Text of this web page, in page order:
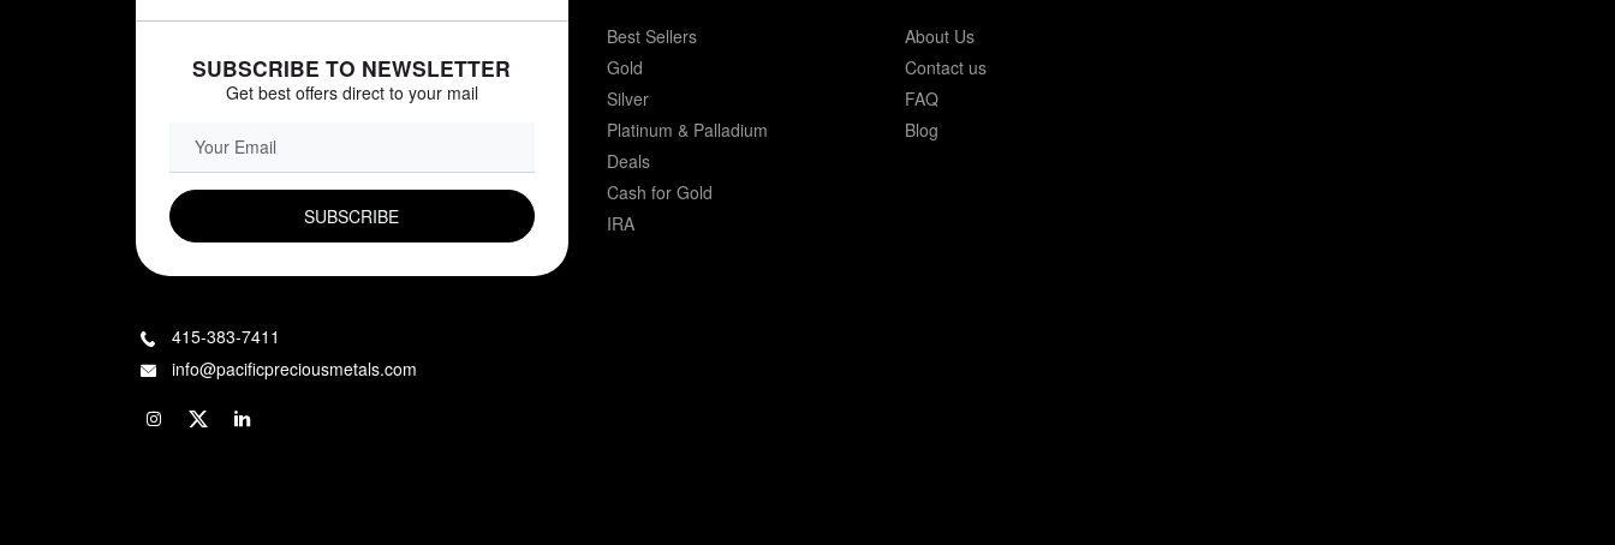
SUBSCRIBE TO NEWSLETTER
Get best offers direct to your mail
Best Sellers
Gold
Silver
Platinum & Palladium
Deals
Cash for Gold
IRA
About Us
Contact us
FAQ
Blog
415-383-7411
info@pacificpreciousmetals.com